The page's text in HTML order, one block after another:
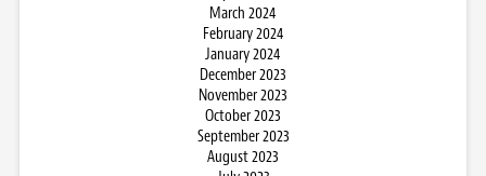
March 2024
February 2024
January 2024
December 2023
November 2023
October 2023
September 2023
August 2023